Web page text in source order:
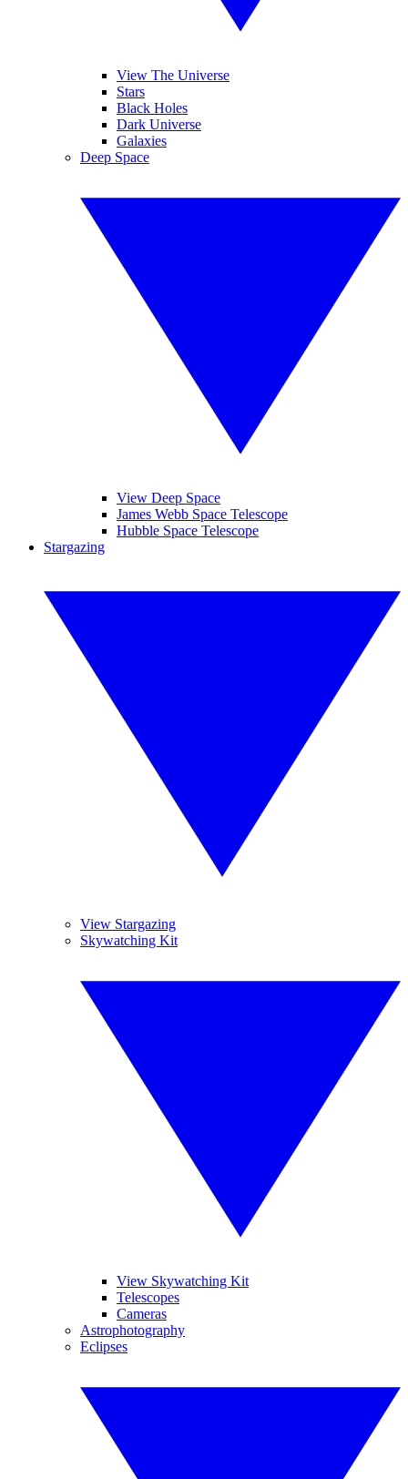
View The Universe
Stars
Black Holes
Dark Universe
Galaxies
Deep Space
View Deep Space
James Webb Space Telescope
Hubble Space Telescope
Stargazing
View Stargazing
Skywatching Kit
View Skywatching Kit
Telescopes
Cameras
Astrophotography
Eclipses